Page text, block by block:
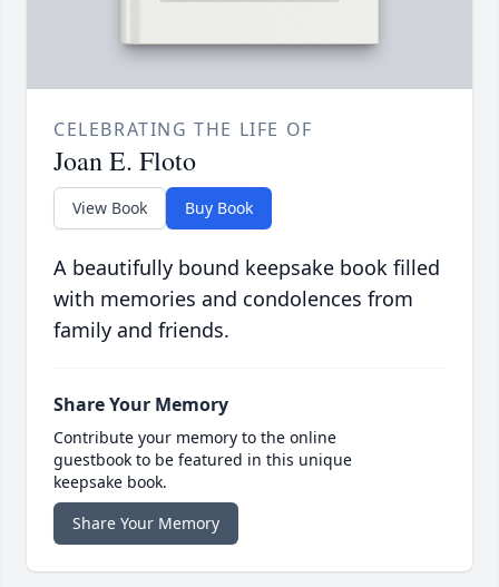
CELEBRATING THE LIFE OF
Joan E. Floto
View Book Buy Book
A beautifully bound keepsake book filled
with memories and condolences from
family and friends.
Share Your Memory
Contribute your memory to the online
guestbook to be featured in this unique
keepsake book.
Share Your Memory